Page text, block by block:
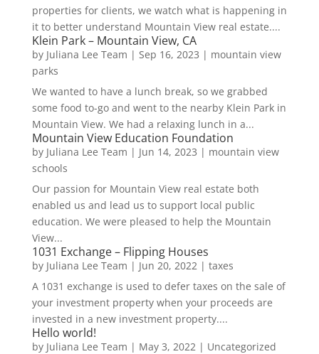
properties for clients, we watch what is happening in
it to better understand Mountain View real estate....
Klein Park – Mountain View, CA
by Juliana Lee Team | Sep 16, 2023 | mountain view
parks
We wanted to have a lunch break, so we grabbed
some food to-go and went to the nearby Klein Park in
Mountain View. We had a relaxing lunch in a...
Mountain View Education Foundation
by Juliana Lee Team | Jun 14, 2023 | mountain view
schools
Our passion for Mountain View real estate both
enabled us and lead us to support local public
education. We were pleased to help the Mountain
View...
1031 Exchange – Flipping Houses
by Juliana Lee Team | Jun 20, 2022| taxes
A 1031 exchange is used to defer taxes on the sale of
your investment property when your proceeds are
invested in a new investment property....
Hello world!
by Juliana Lee Team | May 3, 2022| Uncategorized